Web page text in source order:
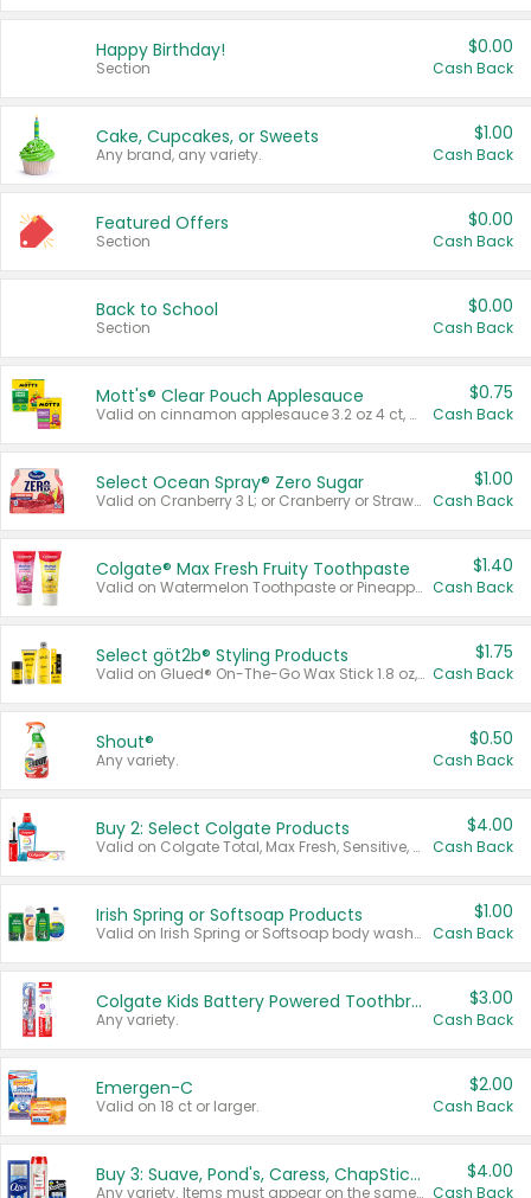
Happy Birthday!
Section
$0.00
Cash Back
Cake, Cupcakes, or Sweets
Any brand, any variety.
$1.00
Cash Back
Featured Offers
Section
$0.00
Cash Back
Back to School
Section
$0.00
Cash Back
Mott's® Clear Pouch Applesauce
Valid on cinnamon applesauce 3.2 oz 4 ct, applesauce 3.2 oz 4 ct, no sugar added applesauce 3.2 oz 4 ct, or fruit smoothie mixed berry 4.2 oz 4 ct.
$0.75
Cash Back
Select Ocean Spray® Zero Sugar
Valid on Cranberry 3 L; or Cranberry or Strawberry Mango 10 oz 6 ct.
$1.00
Cash Back
Colgate® Max Fresh Fruity Toothpaste
Valid on Watermelon Toothpaste or Pineapple Coconut, 4.5 oz.
$1.40
Cash Back
Select göt2b® Styling Products
Valid on Glued® On-The-Go Wax Stick 1.8 oz, Blasting Freeze Spray® Extra Strong Rigid Hold for Spiked Styles 12 oz, Styling Spiking Glue Water-Resistant Bold Screaming Hold Spikes 6 oz, 2-in-1 Brow Gel & Edge Control Strong Hold Eyebrow & Hair Mascara 0.54 oz.
$1.75
Cash Back
Shout®
Any variety.
$0.50
Cash Back
Buy 2: Select Colgate Products
Valid on Colgate Total, Max Fresh, Sensitive, Optic White Advanced, Stain Fighter, Purple or Charcoal toothpastes 3 oz or larger, Colgate 360°, Total, Gum Health, Expert or Optic White toothbrushes , mouthwashes or mouth rinses 16 oz or larger. Excludes 3 pack toothpastes. Items must appear on the same receipt.
$4.00
Cash Back
Irish Spring or Softsoap Products
Valid on Irish Spring or Softsoap body washes 20 oz or larger, Irish Spring bar soap multi-packs 6 ct or larger, or Softsoap liquid hand soap refills 50 oz.
$1.00
Cash Back
Colgate Kids Battery Powered Toothbrushes
Any variety.
$3.00
Cash Back
Emergen-C
Valid on 18 ct or larger.
$2.00
Cash Back
Buy 3: Suave, Pond's, Caress, ChapStick, Q-Tip, St. Ives, or Noxzema Products
Any variety. Items must appear on the same receipt. One (1) multi-pack is considered one (1) item purchased.
$4.00
Cash Back